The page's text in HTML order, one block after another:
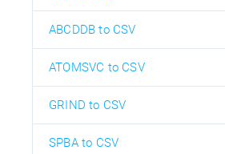
ABCDDB to CSV
ATOMSVC to CSV
GRIND to CSV
SPBA to CSV